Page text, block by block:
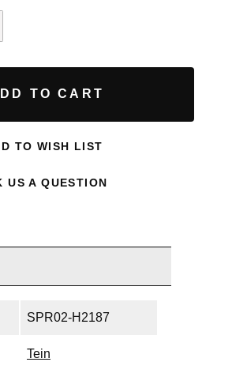
TO CART
TO WISH LIST
US A QUESTION
SPR02-H2187
Tein